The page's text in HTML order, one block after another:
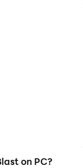
on PC?